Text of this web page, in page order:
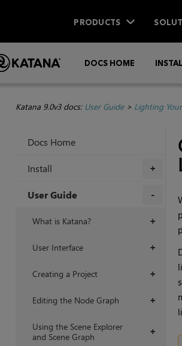
PRODUCTS
DOCS HOME
Katana 9.0v3 docs: User Guide> Lighting
Docs Home
+
Install
User Guide
+
What is Katana?
+
User Interface
+
Creating a Project
+
Editing the Node Graph
+
Using the Scene Explorer
and Scene Graph